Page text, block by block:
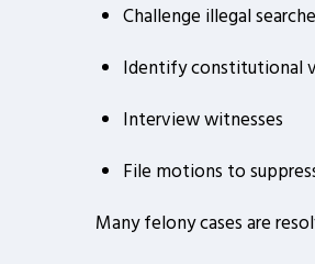
Challenge illegal
Identify constitutional
Interview witnesses
File motions to
Many felony cases are